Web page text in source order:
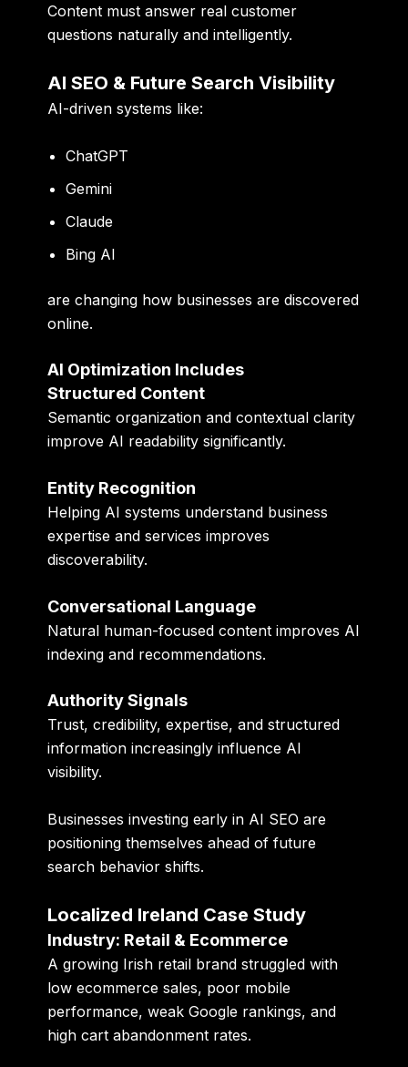
Content must answer real customer
questions naturally and intelligently.
AI SEO & Future Search Visibility
AI-driven systems like:
ChatGPT
Gemini
Claude
Bing AI
are changing how businesses are discovered
online.
AI Optimization Includes
Structured Content
Semantic organization and contextual clarity
improve AI readability significantly.
Entity Recognition
Helping AI systems understand business
expertise and services improves
discoverability.
Conversational Language
Natural human-focused content improves AI
indexing and recommendations.
Authority Signals
Trust, credibility, expertise, and structured
information increasingly influence AI
visibility.
Businesses investing early in AI SEO are
positioning themselves ahead of future
search behavior shifts.
Localized Ireland Case Study
Industry: Retail & Ecommerce
A growing Irish retail brand struggled with
low ecommerce sales, poor mobile
performance, weak Google rankings, and
high cart abandonment rates.